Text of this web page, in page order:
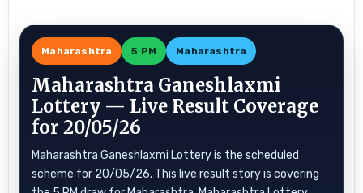
Maharashtra 5 PM Maharashtra
Maharashtra Ganeshlaxmi
Lottery — Live Result Coverage
for 20/05/26
Maharashtra Ganeshlaxmi Lottery is the scheduled
scheme for 20/05/26. This live result story is covering